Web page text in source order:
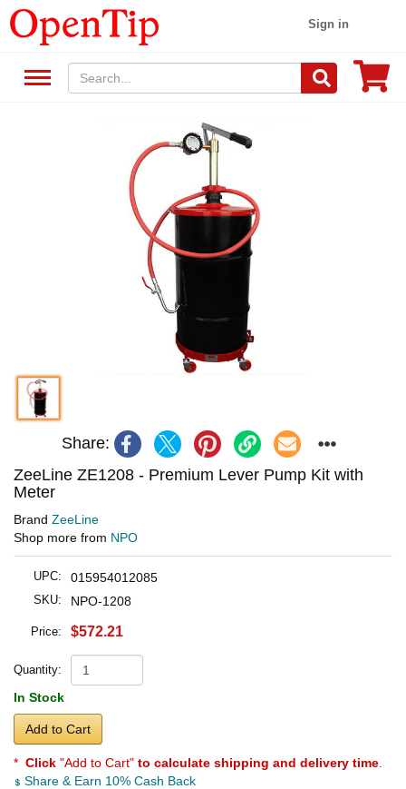
Sign in
Share:
ZeeLine ZE1208 - Premium Lever Pump Kit with
Meter
Brand ZeeLine
Shop more from NPO
UPC: 015954012085
SKU: NPO-1208
Price: $572.21
Quantity:
In Stock
Add to Cart
* Click "Add to Cart" to calculate shipping and delivery time
Share & Earn 10% Cash Back